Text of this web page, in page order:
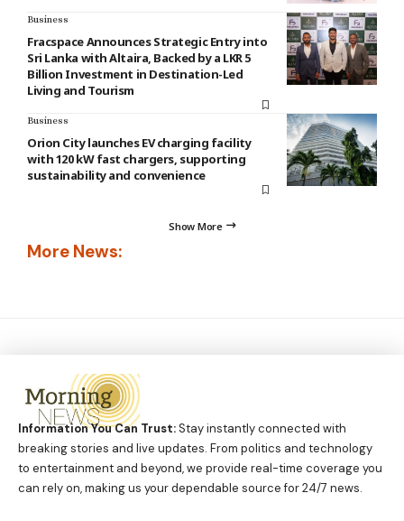
Business
Fracspace Announces Strategic Entry into
Sri Lanka with Altaira, Backed by a LKR 5
Billion Investment in Destination-Led
Living and Tourism
Business
Orion City launches EV charging facility
with 120 kW fast chargers, supporting
sustainability and convenience
Show More
More News:
Information You Can Trust:Stay instantly connected with
breaking stories and live updates. From politics and technology
to entertainment and beyond, we provide real-time coverage you
can rely on, making us your dependable source for 24/7 news.